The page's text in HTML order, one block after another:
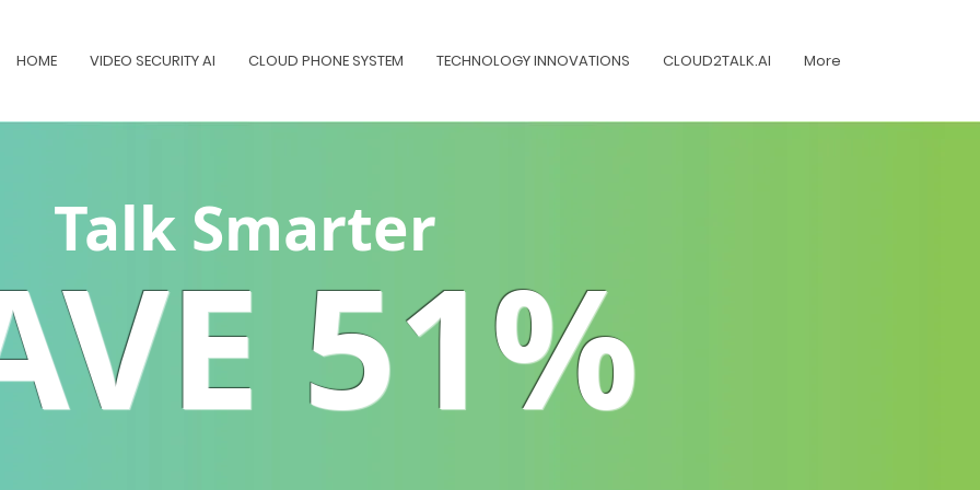
HOME VIDEO SECURITY AI CLOUD PHONE SYSTEM TECHNOLOGY INNOVATIONS CLOUD2TALK.AI More
Talk Smarter
51%